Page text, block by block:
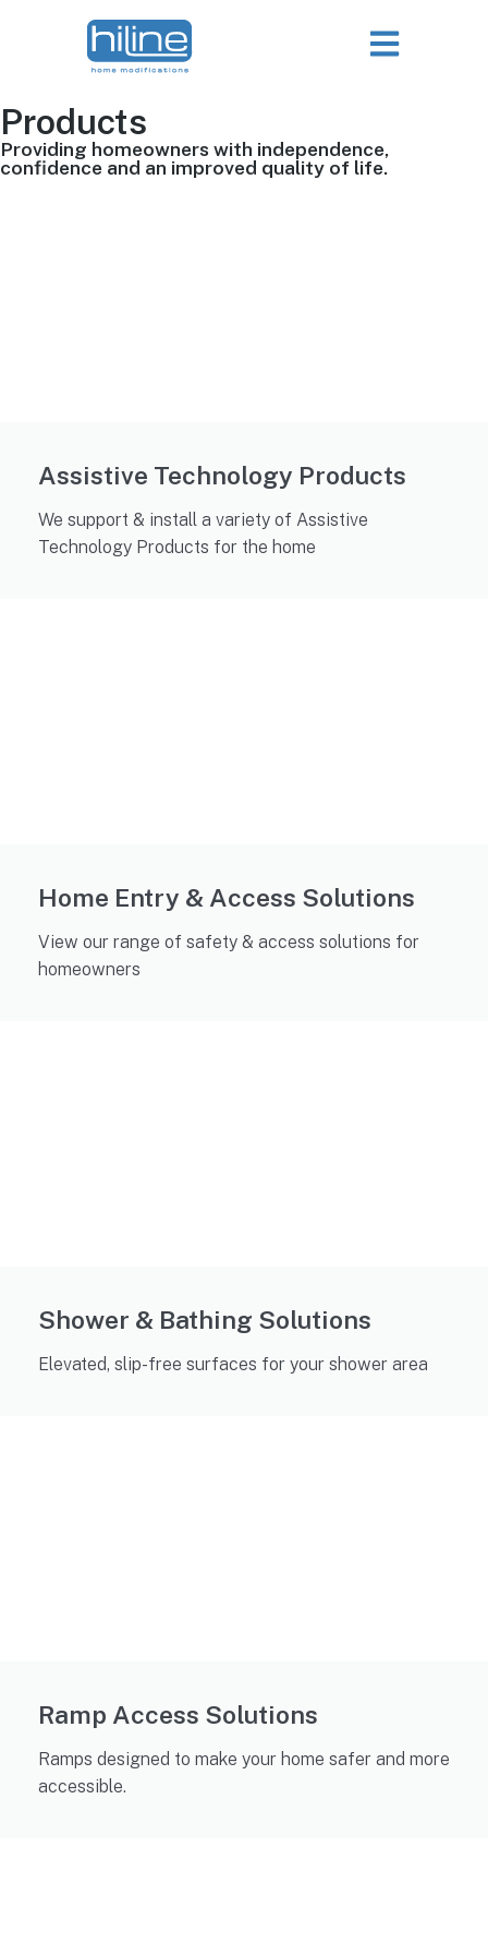
Products
Providing homeowners with independence,
confidence and an improved quality of life.
Assistive Technology Products
We support & install a variety of Assistive
Technology Products for the home
Home Entry & Access Solutions
View our range of safety & access solutions for
homeowners
Shower & Bathing Solutions
Elevated, slip-free surfaces for your shower area
Ramp Access Solutions
Ramps designed to make your home safer and more
accessible.